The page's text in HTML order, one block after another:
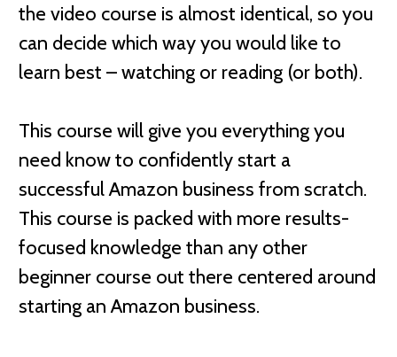
the video course is almost identical, so you
can decide which way you would like to
learn best – watching or reading (or both).
This course will give you everything you
need know to confidently start a
successful Amazon business from scratch.
This course is packed with more results-
focused knowledge than any other
beginner course out there centered around
starting an Amazon business.